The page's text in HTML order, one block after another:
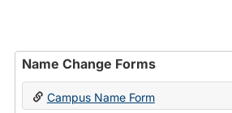
Name Change Forms
Campus Name Form